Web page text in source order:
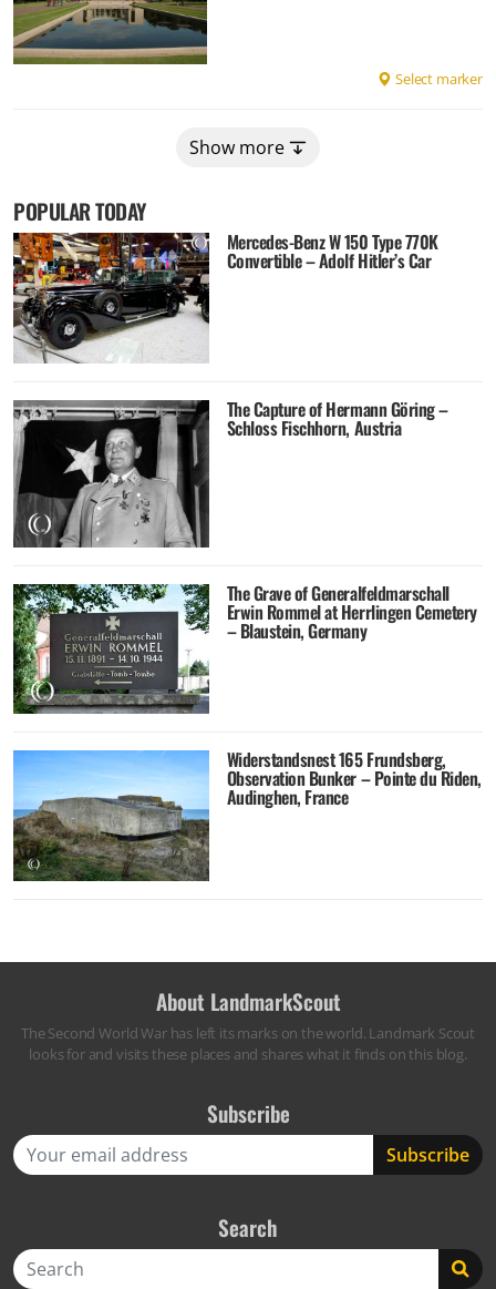
Select marker
Show more
POPULAR TODAY
Mercedes-Benz W 150 Type 770K
Convertible – Adolf Hitler’s Car
The Capture of Hermann Göring –
Schloss Fischhorn, Austria
The Grave of Generalfeldmarschall
Erwin Rommel at Herrlingen Cemetery
– Blaustein, Germany
Widerstandsnest 165 Frundsberg,
Observation Bunker – Pointe du Riden,
Audinghen, France
About LandmarkScout
The Second World War has left its marks on the world. Landmark Scout
looks for and visits these places and shares what it finds on this blog.
Subscribe
Search